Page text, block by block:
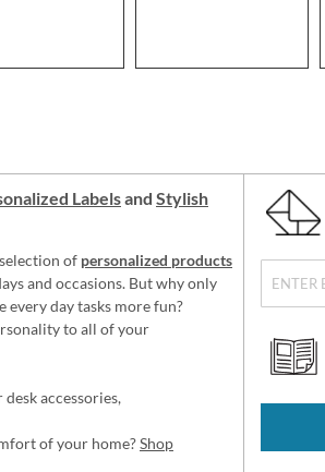
Labelsand Stylish
of personalized products
and occasions. But why only
every day tasks more fun?
to all of your
accessories,
of your home?Shop